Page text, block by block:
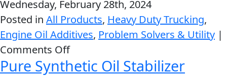
Browse by category
CLASSIC CARS
Lubricants
Gear
Motor
Wednesday, February 28th, 2024
Posted in All Products, Heavy Duty Trucking,
Engine Oil Additives, Problem Solvers & Utility |
Comments Offon
Heavy
Pure Synthetic Oil Stabilizer